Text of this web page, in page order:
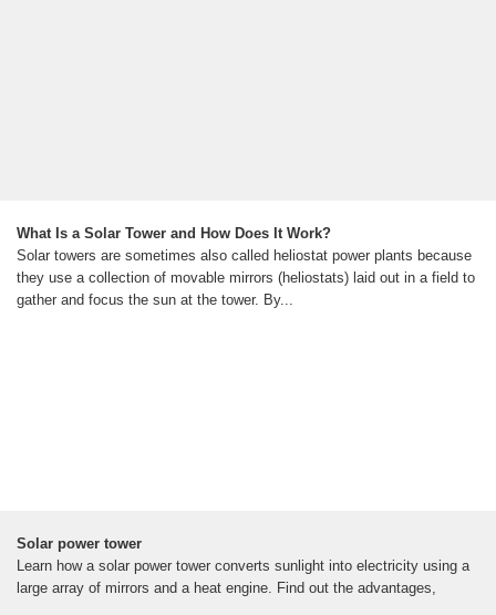
What Is a Solar Tower and How Does It Work?
Solar towers are sometimes also called heliostat power plants because
they use a collection of movable mirrors (heliostats) laid out in a field to
gather and focus the sun at the tower. By...
Solar power tower
Learn how a solar power tower converts sunlight into electricity using a
large array of mirrors and a heat engine. Find out the advantages,